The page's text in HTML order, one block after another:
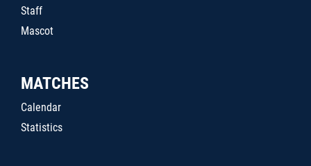
Staff
Mascot
MATCHES
Calendar
Statistics